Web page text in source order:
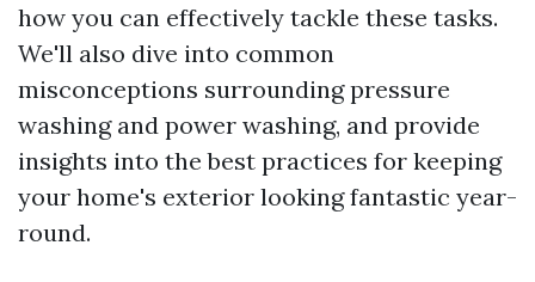
how you can effectively tackle these tasks.
We'll also dive into common
misconceptions surrounding pressure
washing and power washing, and provide
insights into the best practices for keeping
your home's exterior looking fantastic year-
round.